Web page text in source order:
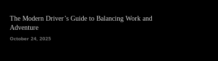
The Modern Driver’s Guide to Balancing Work and
Adventure
October 24, 2025